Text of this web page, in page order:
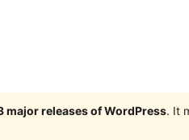
major releases of WordPress. It